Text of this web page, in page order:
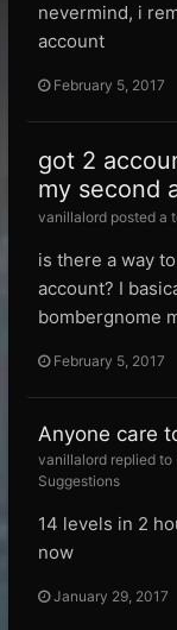
nevermind, i
account
February 5, 2017
got 2
my second
vanillalord posted a
is there a way
account? I
bombergnome
February 5, 2017
Anyone care
vanillalord replied to
Suggestions
14 levels in 2
now
January 29, 2017